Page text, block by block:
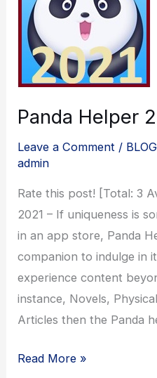
Panda Helper
Leave a Comment / BLOG
admin
Rate this post! [Total: 3
2021 – If uniqueness is
in an app store, Panda
companion to indulge in
experience content
instance, Novels,
Articles then the Panda
Panda
Read More »